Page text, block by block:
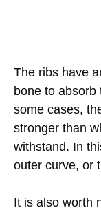
The ribs have
bone to absorb
some cases,
stronger than
withstand. In
outer curve, or
It is also worth